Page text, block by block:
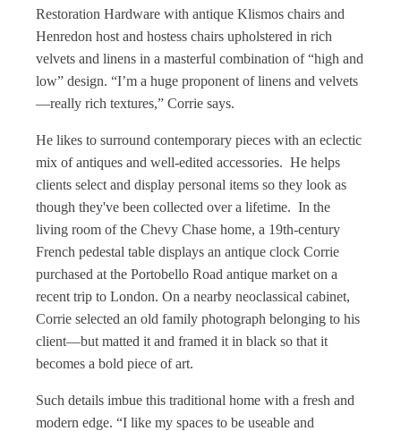
Restoration Hardware with antique Klismos chairs and
Henredon host and hostess chairs upholstered in rich
velvets and linens in a masterful combination of “high and
low” design. “I’m a huge proponent of linens and velvets
—really rich textures,” Corrie says.
He likes to surround contemporary pieces with an eclectic
mix of antiques and well-edited accessories. He helps
clients select and display personal items so they look as
though they've been collected over a lifetime. In the
living room of the Chevy Chase home, a 19th-century
French pedestal table displays an antique clock Corrie
purchased at the Portobello Road antique market on a
recent trip to London. On a nearby neoclassical cabinet,
Corrie selected an old family photograph belonging to his
client—but matted it and framed it in black so that it
becomes a bold piece of art.
Such details imbue this traditional home with a fresh and
modern edge. “I like my spaces to be useable and